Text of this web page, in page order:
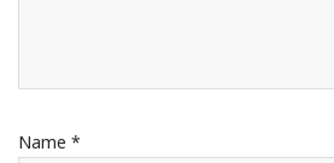
Name *